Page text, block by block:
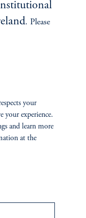
Managing
. Please
your
your experience.
and learn more
at the